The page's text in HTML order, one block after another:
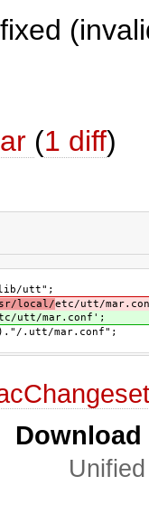
(1 diff)
lib/utt";
local/etc/utt/
utt/mar.conf';
.utt/mar.conf";